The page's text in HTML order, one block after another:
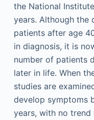
the National
years. Although the
patients after age
in diagnosis, it is
number of patients
later in life. When
studies are
develop symptoms
years, with no trend